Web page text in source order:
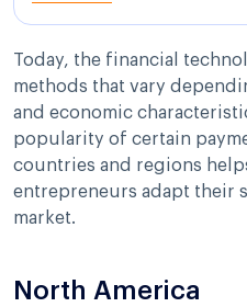
Today, the financial
methods that vary
and economic
popularity of certain
countries and regions
entrepreneurs adapt their
market.
North America